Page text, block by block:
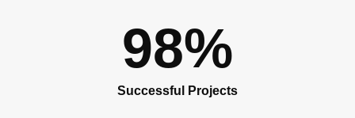
98%
Successful Projects